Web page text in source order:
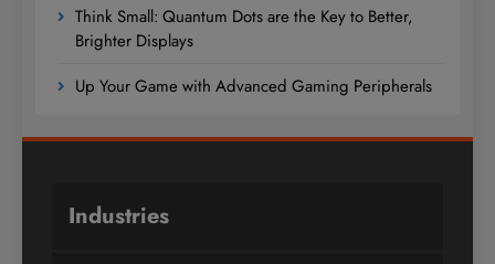
Think Small: Quantum Dots are the Key to Better,
Brighter Displays
Up Your Game with Advanced Gaming Peripherals
Industries